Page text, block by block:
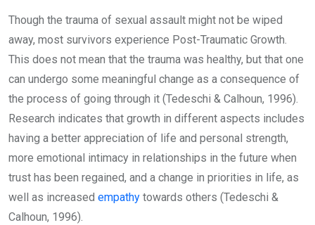
Though the trauma of sexual assault might not be wiped
away, most survivors experience Post-Traumatic Growth.
This does not mean that the trauma was healthy, but that one
can undergo some meaningful change as a consequence of
the process of going through it (Tedeschi & Calhoun, 1996).
Research indicates that growth in different aspects includes
having a better appreciation of life and personal strength,
more emotional intimacy in relationships in the future when
trust has been regained, and a change in priorities in life, as
well as increased empathy towards others (Tedeschi &
Calhoun, 1996).